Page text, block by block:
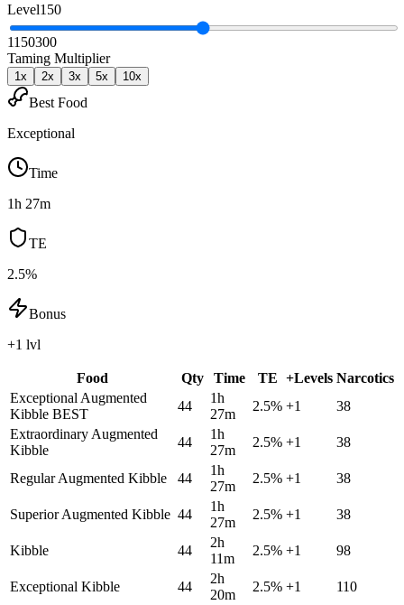
Level150
1150300
Taming Multiplier
1x 2x 3x 5x 10x
Best Food
Exceptional
Time
1h 27m
TE
2.5%
Bonus
+1 lvl
Food Qty Time TE +Levels Narcotics
Exceptional Augmented
Kibble BEST
44
1h
27m
2.5% +1
38
Extraordinary Augmented
Kibble
44
1h
27m
2.5% +1 38
Regular Augmented Kibble 44
1h
27m
2.5% +1 38
Superior Augmented Kibble 44
1h
27m
2.5% +1 38
Kibble 44
2h
11m
2.5% +1 98
Exceptional Kibble 44
2h
20m
2.5% +1 110